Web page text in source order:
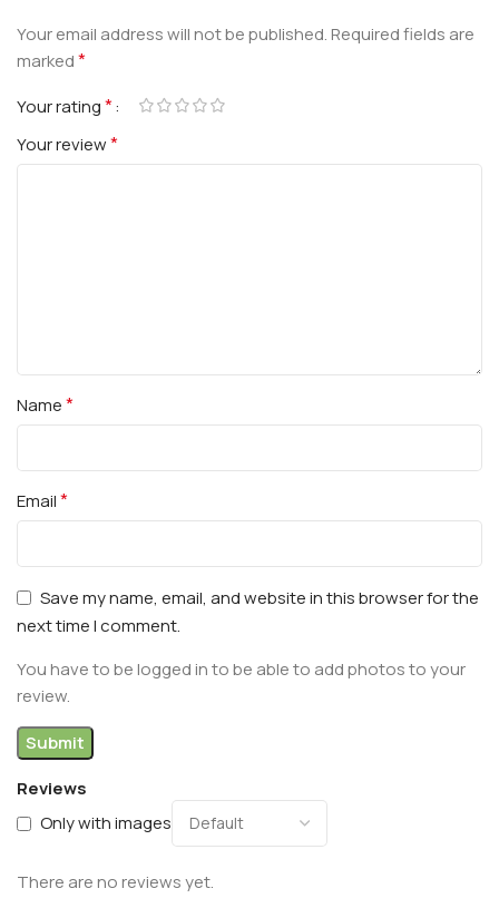
Reviews
Only with images
There are no reviews yet.
Your email address will not be published.Required fields are
marked*
Your rating*
Your review*
Name*
Email*
Save my name, email, and website in this browser for the
next time I comment.
You have to be logged in to be able to add photos to your
review.